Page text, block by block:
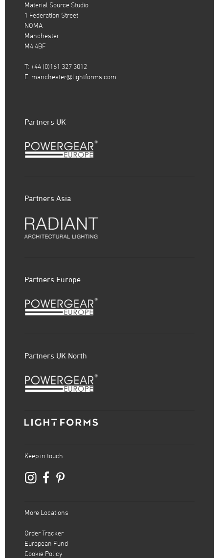
Material Source Studio
1 Federation Street
NOMA
Manchester
M4 4BF
T: +44 (0)161 327 3012
E: manchester@lightforms.com
Partners UK
Partners Asia
Partners Europe
Partners UK North
Keep in touch
More Locations
Order Tracker
European Fund
Cookie Policy